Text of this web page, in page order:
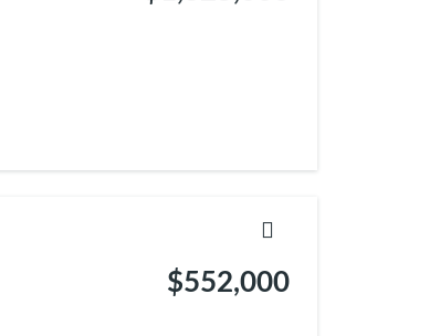
$552,000